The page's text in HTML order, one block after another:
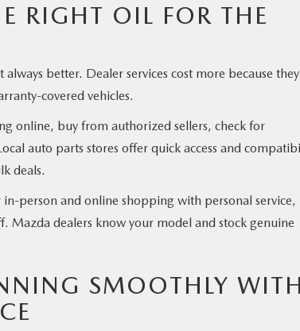
RIGHT OIL FOR THE
better. Dealer services cost more because they
covered vehicles.
online, buy from authorized sellers, check for
auto parts stores offer quick access and
deals.
person and online shopping with personal service,
dealers know your model and stock genuine
SMOOTHLY WITH